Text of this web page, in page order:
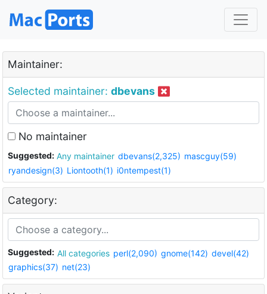
Maintainer:
Selected maintainer: dbevans
No maintainer
Suggested: Any maintainer dbevans(2,325) mascguy(59)
ryandesign(3) Liontooth(1) i0ntempest(1)
Category:
Suggested: All categories perl(2,090) gnome(142) devel(42)
graphics(37) net(23)